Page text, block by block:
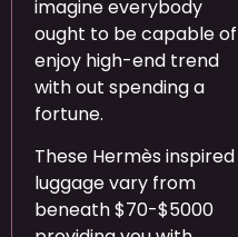
imagine everybody
ought to be capable of
enjoy high-end trend
with out spending a
fortune.
These Hermès inspired
luggage vary from
beneath $70-$5000